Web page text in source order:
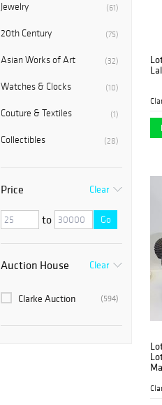
(61)
Jewelry
(75)
20th Century
(32)
Asian Works of Art
(10)
Watches & Clocks
(1)
Couture & Textiles
(28)
Collectibles
Price Clear
to Go
Auction House Clear
(594)
Clarke Auction